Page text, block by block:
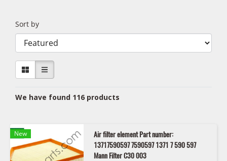
Sort by
We have found 116 products
New
Air filter element Part number:
13717590597 7590597 1371 7 590 597
Mann Filter C30 003